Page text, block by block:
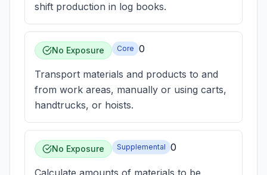
shift production in log books.
No Exposure Core 0
Transport materials and products to and
from work areas, manually or using carts,
handtrucks, or hoists.
No Exposure Supplemental 0
Calculate amounts of materials to be